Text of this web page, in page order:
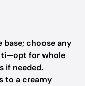
base; choose any
for whole
if needed.
to a creamy